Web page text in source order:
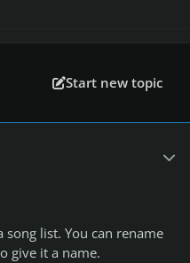
Start new topic
song list. You can rename
give it a name.